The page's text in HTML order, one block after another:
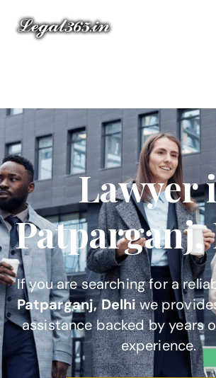
Lawyer
If you are searching for a
Patparganj, Delhiwe
assistance backed by years
experience.